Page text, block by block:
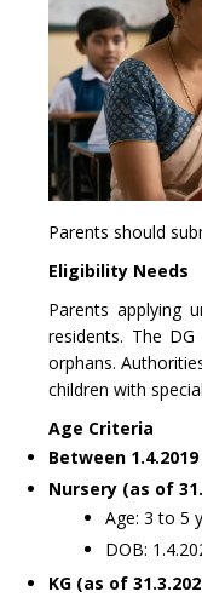
Parents should
Eligibility Needs
Parents applying
residents. The
orphans.
children with
Age Criteria
Between 1.4.2019
Nursery (as of
Age: 3 to 5
DOB:
KG (as of